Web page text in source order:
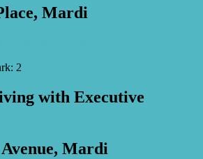
Mardi
2
with Executive
Mardi